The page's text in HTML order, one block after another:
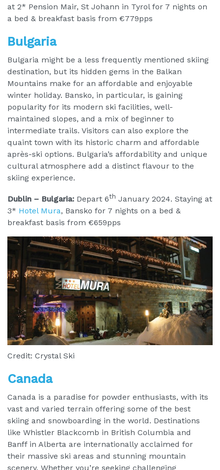
at 2* Pension Mair, St Johann in Tyrol for 7 nights on
a bed & breakfast basis from €779pps
Bulgaria
Bulgaria might be a less frequently mentioned skiing
destination, but its hidden gems in the Balkan
Mountains make for an affordable and enjoyable
winter holiday. Bansko, in particular, is gaining
popularity for its modern ski facilities, well-
maintained slopes, and a mix of beginner to
intermediate trails. Visitors can also explore the
quaint town with its historic charm and affordable
après-ski options. Bulgaria’s affordability and unique
cultural atmosphere add a distinct flavour to the
skiing experience.
Dublin – Bulgaria: Depart 6th January 2024. Staying at
3* Hotel Mura, Bansko for 7 nights on a bed &
breakfast basis from €659pps
Credit: Crystal Ski
Canada
Canada is a paradise for powder enthusiasts, with its
vast and varied terrain offering some of the best
skiing and snowboarding in the world. Destinations
like Whistler Blackcomb in British Columbia and
Banff in Alberta are internationally acclaimed for
their massive ski areas and stunning mountain
scenery. Whether you’re seeking challenging